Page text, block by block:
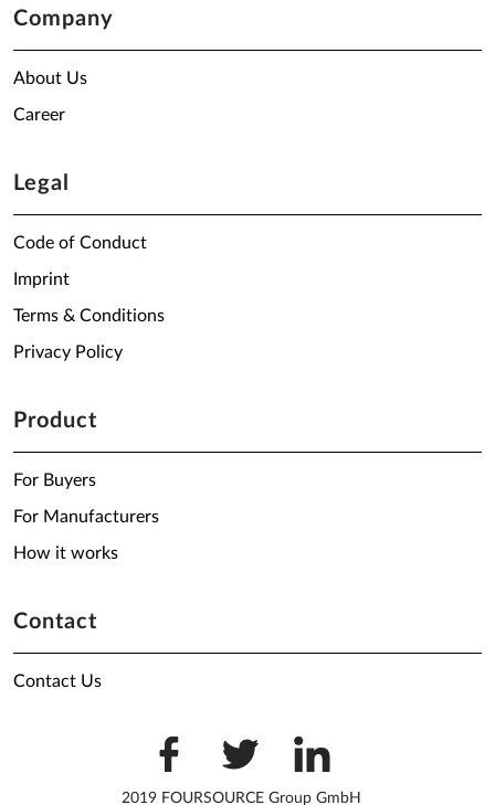
Company
About Us
Career
Legal
Code of Conduct
Imprint
Terms & Conditions
Privacy Policy
Product
For Buyers
For Manufacturers
How it works
Contact
Contact Us
2019 FOURSOURCE Group GmbH